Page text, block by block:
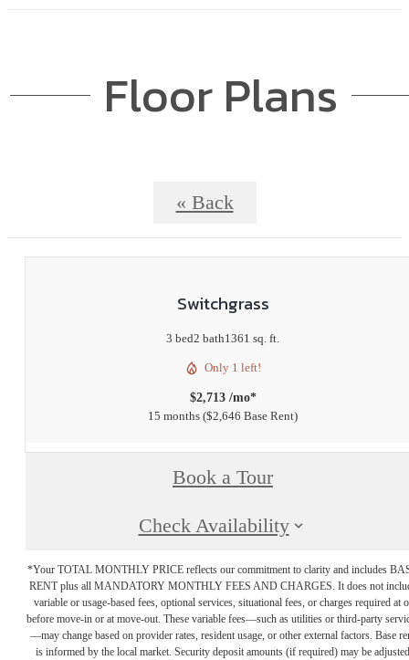
Floor Plans
« Back
Switchgrass
3 bed2 bath1361 sq. ft.
Only 1 left!
$2,713 /mo*
15 months $2,646 Base Rent
Book a Tour
Check Availability
*Your TOTAL MONTHLY PRICE reflects our commitment to clarity and includes
RENT plus all MANDATORY MONTHLY FEES AND CHARGES. It does not
variable or usage-based fees, optional services, situational fees, or charges required at
before move-in or at move-out. These variable fees—such as utilities or third-party
—may change based on provider rates, resident usage, or other external factors. Base
is informed by the local market. Security deposit amounts (if required) may be adjusted